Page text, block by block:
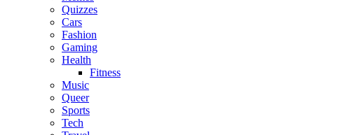
Quizzes
Cars
Fashion
Gaming
Health
Fitness
Music
Queer
Sports
Tech